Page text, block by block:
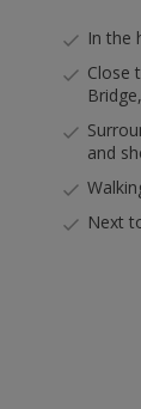
In the
Close
and
Next